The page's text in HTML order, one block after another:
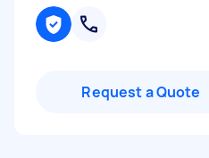
Request a Quote